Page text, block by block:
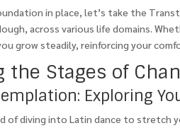
in place, let’s take the
across various life domains.
grow steadily, reinforcing your
the Stages of
Exploring
of diving into Latin dance to stretch